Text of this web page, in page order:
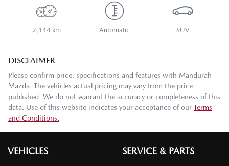
2,144 km Automatic SUV
DISCLAIMER
Please confirm price, specifications and features with Mandurah
Mazda. The vehicles actual pricing may vary from the price
published. We do not warrant the accuracy or completeness of this
data. Use of this website indicates your acceptance of our Terms
and Conditions.
VEHICLES SERVICE & PARTS